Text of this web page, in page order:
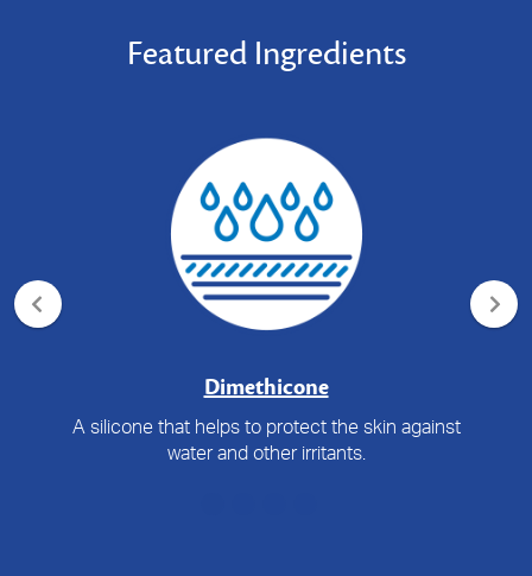
Featured Ingredients
Dimethicone
A silicone that helps to protect the skin against
water and other irritants.